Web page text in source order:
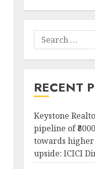
Search
for:
RECENT
Keystone
pipeline of
towards
upside: ICICI